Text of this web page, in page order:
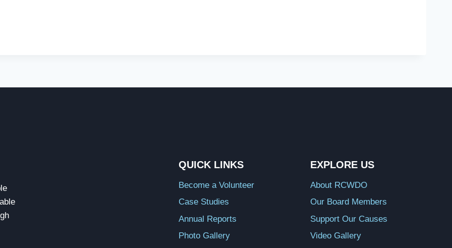
QUICK LINKS
Become a Volunteer
Case Studies
Annual Reports
Photo Gallery
EXPLORE US
About RCWDO
Our Board Members
Support Our Causes
Video Gallery